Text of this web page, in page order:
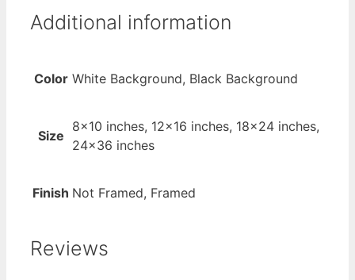
Additional information
Color White Background, Black Background
Size
8×10 inches, 12×16 inches, 18×24 inches,
24×36 inches
Finish Not Framed, Framed
Reviews